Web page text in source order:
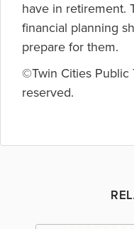
have in retirement.
financial planning
prepare for them.
©Twin Cities Public
reserved.